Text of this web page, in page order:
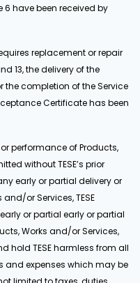
have been received by
replacement or repair
13, the delivery of the
completion of the Service
Certificate has been
performance of Products,
without TESE’s prior
early or partial delivery or
or Services, TESE
or partial early or partial
Works and/or Services,
hold TESE harmless from all
and expenses which may be